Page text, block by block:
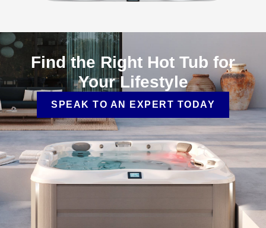
Find the Right Hot Tub for
Your Lifestyle
SPEAK TO AN EXPERT TODAY